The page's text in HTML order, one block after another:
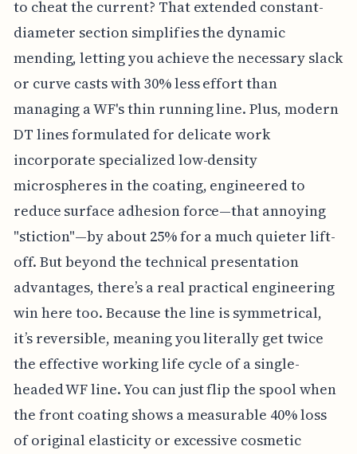
to cheat the current? That extended constant-
diameter section simplifies the dynamic
mending, letting you achieve the necessary slack
or curve casts with 30% less effort than
managing a WF's thin running line. Plus, modern
DT lines formulated for delicate work
incorporate specialized low-density
microspheres in the coating, engineered to
reduce surface adhesion force—that annoying
"stiction"—by about 25% for a much quieter lift-
off. But beyond the technical presentation
advantages, there’s a real practical engineering
win here too. Because the line is symmetrical,
it’s reversible, meaning you literally get twice
the effective working life cycle of a single-
headed WF line. You can just flip the spool when
the front coating shows a measurable 40% loss
of original elasticity or excessive cosmetic